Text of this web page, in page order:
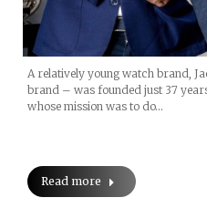
A relatively young watch brand,
brand – was founded just 37
whose mission was to do…
Read more